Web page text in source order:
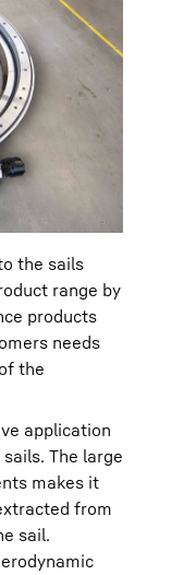
the sails
range by
products
needs
the
application
The large
makes it
from
sail.